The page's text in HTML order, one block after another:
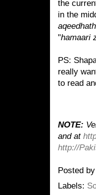
the
in the
aqeedhath
"hamaari
PS:
really
to read
NOTE:
and at
http://
Posted by
Labels: